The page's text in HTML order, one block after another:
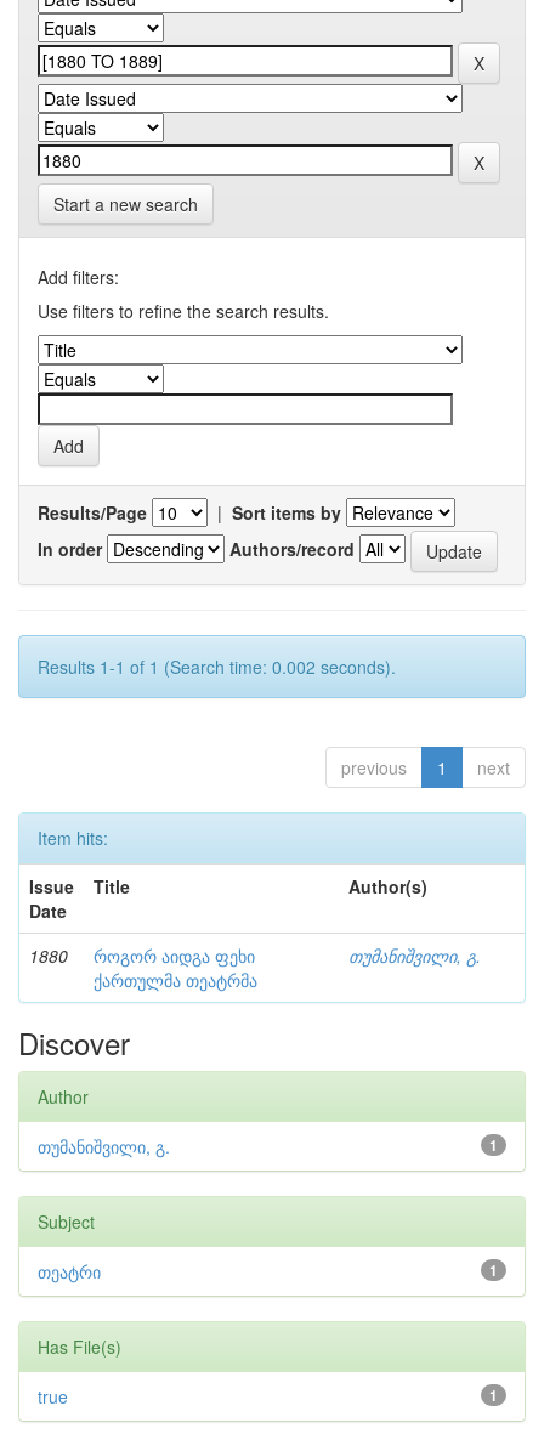
Start a new search
Add filters:
Use filters to refine the search results.
Results/Page | Sort items by
In order
Authors/record
Results 1-1 of 1 (Search time: 0.002 seconds).
previous 1 next
Item hits:
Issue
Date
Title Author(s)
1880
როგორ აიდგა ფეხი
ქართულმა თეატრმა
თუმანიშვილი, გ.
Discover
Author
1
თუმანიშვილი, გ.
Subject
1
თეატრი
Has File(s)
1
true